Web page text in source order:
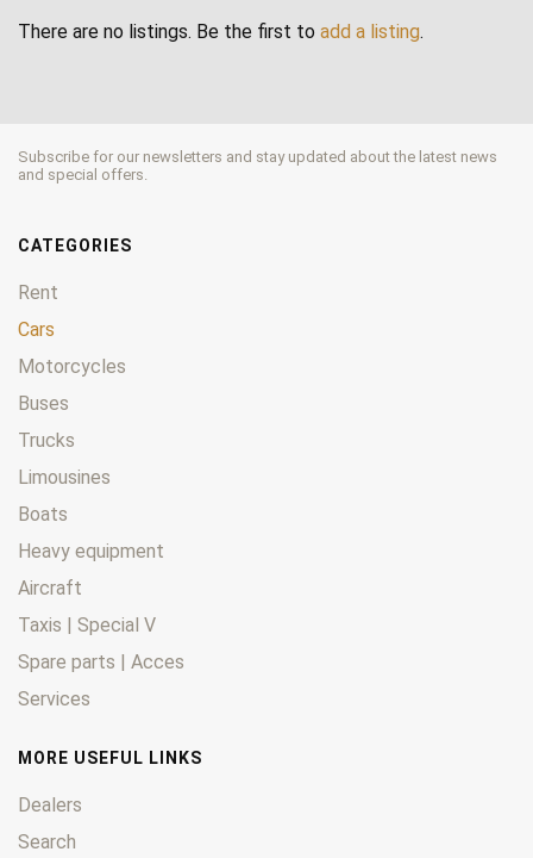
There are no listings. Be the first to add a listing.
Subscribe for our newsletters and stay updated about the latest news
and special offers.
CATEGORIES
Rent
Cars
Motorcycles
Buses
Trucks
Limousines
Boats
Heavy equipment
Aircraft
Taxis | Special V
Spare parts | Acces
Services
MORE USEFUL LINKS
Dealers
Search